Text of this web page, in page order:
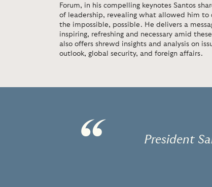
Forum, in his compelling keynotes Santos
of leadership, revealing what allowed him to
the impossible, possible. He delivers a
inspiring, refreshing and necessary amid
also offers shrewd insights and analysis on
outlook, global security, and foreign affairs.
“ President